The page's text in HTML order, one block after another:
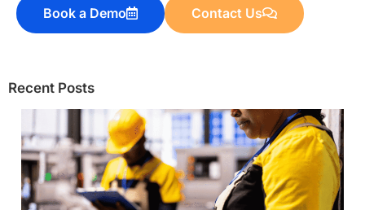
Book a Demo Contact Us
Recent Posts